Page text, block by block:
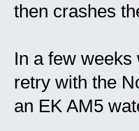
then crashes
In a few
retry with the
an EK AM5